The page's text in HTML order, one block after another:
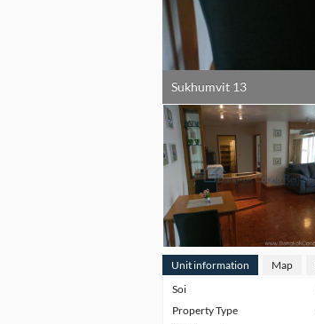
Sukhumvit 13
Unit information Map
Soi
Property Type